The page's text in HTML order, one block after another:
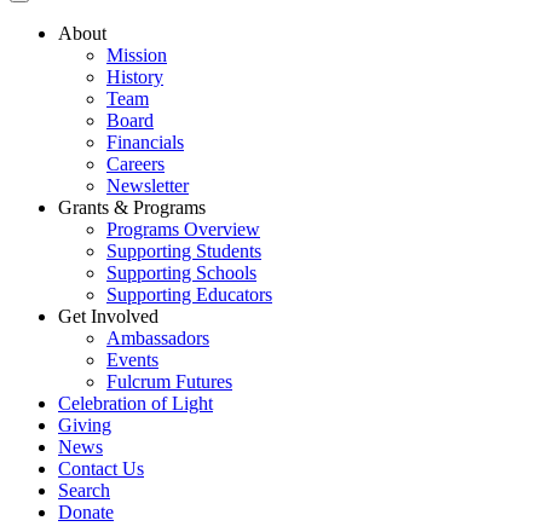
About
Mission
History
Team
Board
Financials
Careers
Newsletter
Grants & Programs
Programs Overview
Supporting Students
Supporting Schools
Supporting Educators
Get Involved
Ambassadors
Events
Fulcrum Futures
Celebration of Light
Giving
News
Contact Us
Search
Donate